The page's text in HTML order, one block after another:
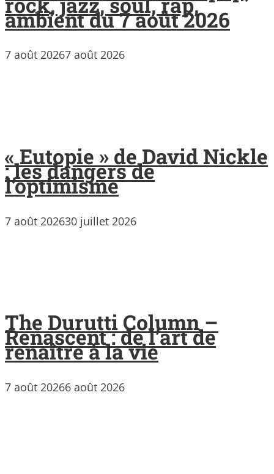
ambient du 7 août 2026
7 août 20267 août 2026
« Eutopie » de David Nickle
: les dangers de
l’optimisme
7 août 202630 juillet 2026
The Durutti Column –
Renascent : de l’art de
renaître à la vie
7 août 20266 août 2026